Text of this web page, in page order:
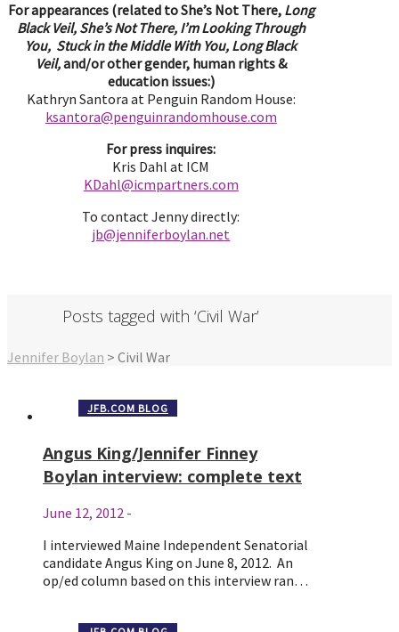
For appearances (related to She’s Not There, Long
Black Veil, She’s Not There, I’m Looking Through
You, Stuck in the Middle With You, Long Black
Veil,and/or other gender, human rights &
education issues:)
Kathryn Santora at Penguin Random House:
ksantora@penguinrandomhouse.com
For press inquires:
Kris Dahl at ICM
KDahl@icmpartners.com
To contact Jenny directly:
jb@jenniferboylan.net
Posts tagged with ‘Civil War’
Jennifer Boylan > Civil War
JFB.COM BLOG
Angus King/Jennifer Finney
Boylan interview: complete text
June 12, 2012 -
I interviewed Maine Independent Senatorial
candidate Angus King on June 8, 2012. An
op/ed column based on this interview ran…